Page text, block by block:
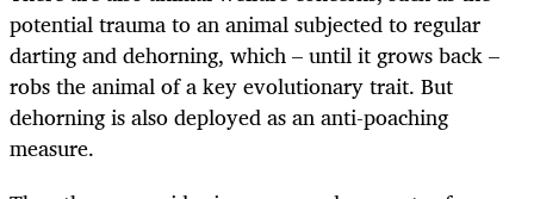
potential trauma to an animal subjected to regular
darting and dehorning, which – until it grows back –
robs the animal of a key evolutionary trait. But
dehorning is also deployed as an anti-poaching
measure.